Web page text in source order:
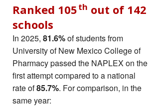
Ranked 105th out of 142
schools
In 2025, 81.6%of students from
University of New Mexico College of
Pharmacy passed the NAPLEX on the
first attempt compared to a national
rate of85.7%. For comparison, in the
same year: